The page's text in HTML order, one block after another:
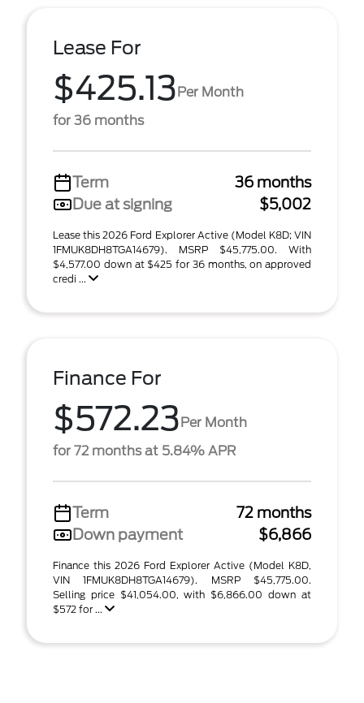
Lease For
$425.13Per Month
for 36 months
Term
36 months
Due at signing
$5,002
Lease this 2026 Ford Explorer Active (Model K8D; VIN
1FMUK8DH8TGA14679). MSRP $45,775.00. With
$4,577.00 down at $425 for 36 months, on approved
credi ...
Finance For
$572.23Per Month
for 72 months at 5.84% APR
Term
72 months
Down payment
$6,866
Finance this 2026 Ford Explorer Active (Model K8D,
VIN 1FMUK8DH8TGA14679). MSRP $45,775.00.
Selling price $41,054.00, with $6,866.00 down at
$572 for ...